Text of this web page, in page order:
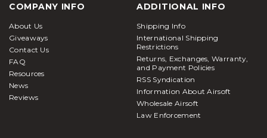
COMPANY INFO
About Us
Giveaways
Contact Us
FAQ
Resources
News
Reviews
ADDITIONAL INFO
Shipping Info
International Shipping
Restrictions
Returns, Exchanges, Warranty,
and Payment Policies
RSS Syndication
Information About Airsoft
Wholesale Airsoft
Law Enforcement